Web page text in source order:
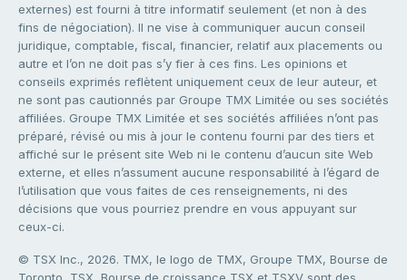
externes) est fourni à titre informatif seulement (et non à des
fins de négociation). Il ne vise à communiquer aucun conseil
juridique, comptable, fiscal, financier, relatif aux placements ou
autre et l’on ne doit pas s’y fier à ces fins. Les opinions et
conseils exprimés reflètent uniquement ceux de leur auteur, et
ne sont pas cautionnés par Groupe TMX Limitée ou ses sociétés
affiliées. Groupe TMX Limitée et ses sociétés affiliées n’ont pas
préparé, révisé ou mis à jour le contenu fourni par des tiers et
affiché sur le présent site Web ni le contenu d’aucun site Web
externe, et elles n’assument aucune responsabilité à l’égard de
l’utilisation que vous faites de ces renseignements, ni des
décisions que vous pourriez prendre en vous appuyant sur
ceux-ci.
© TSX Inc., 2026. TMX, le logo de TMX, Groupe TMX, Bourse de